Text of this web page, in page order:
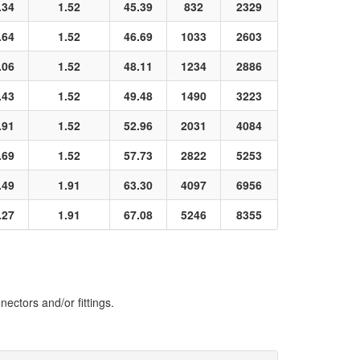
1.52 45.39 832
2329
1.52 46.69 1033
2603
1.52 48.11 1234
2886
1.52 49.48 1490
3223
1.52 52.96 2031
4084
1.52 57.73 2822
5253
1.91 63.30 4097
6956
1.91 67.08 5246 8355
and/or fittings.